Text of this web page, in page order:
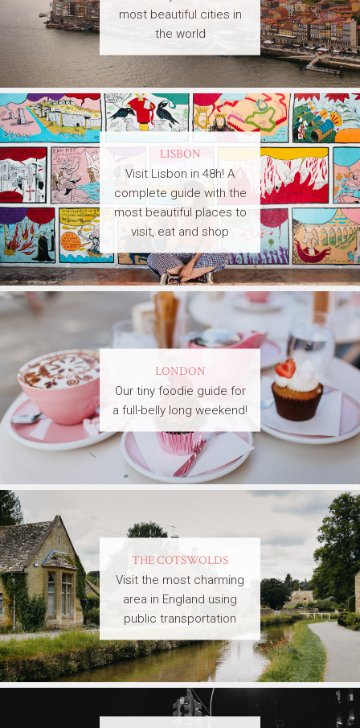
most beautiful cities in
the world
LISBON
Visit Lisbon in 48h! A
complete guide with the
most beautiful places to
visit, eat and shop
LONDON
Our tiny foodie guide for
a full-belly long weekend!
THE COTSWOLDS
Visit the most charming
area in England using
public transportation